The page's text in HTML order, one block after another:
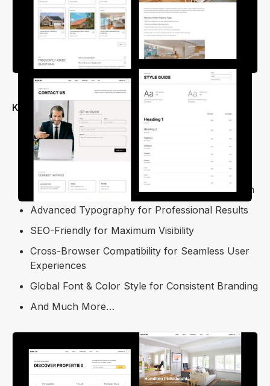
Key Features
Free Customer Support
Modular Design for Maximum Customization
Free Template Updates for Ongoing Optimization
Advanced Typography for Professional Results
SEO-Friendly for Maximum Visibility
Cross-Browser Compatibility for Seamless User
Experiences
Global Font & Color Style for Consistent Branding
And Much More…